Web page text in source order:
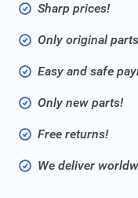
Sharp prices!
Only original
Easy and safe
Only new parts!
Free returns!
We deliver